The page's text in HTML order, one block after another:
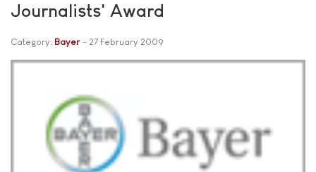
Journalists' Award
Category: Bayer 27 February 2009